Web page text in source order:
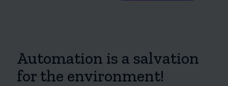
Automation is a salvation
for the environment!